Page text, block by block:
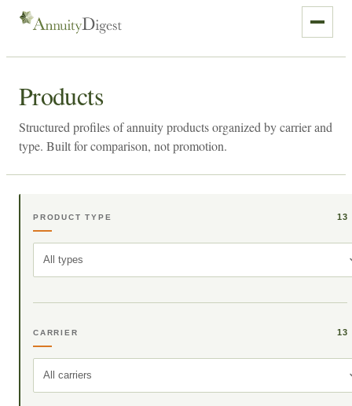
Products
Structured profiles of annuity products organized by carrier and
type. Built for comparison, not promotion.
PRODUCT TYPE 13
All types
CARRIER 13
All carriers